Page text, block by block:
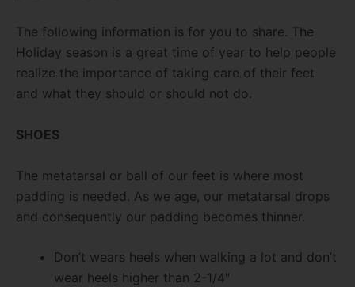
The following information is for you to share. The
Holiday season is a great time of year to help people
realize the importance of taking care of their feet
and what they should or should not do.
SHOES
The metatarsal or ball of our feet is where most
padding is needed. As we age, our metatarsal drops
and consequently our padding becomes thinner.
Don’t wears heels when walking a lot and don’t
wear heels higher than 2-1/4″